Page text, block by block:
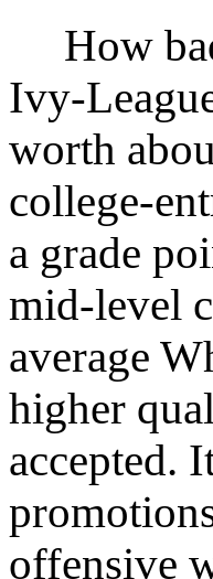
How
Ivy-
worth
college-
a grade
mid-level
average
higher
accepted.
offensive